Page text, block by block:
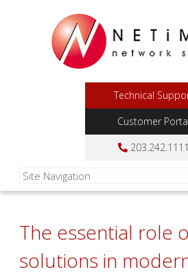
Technical
Customer
203.242.1111
The essential role
solutions in